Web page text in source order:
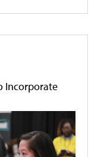
Incorporate